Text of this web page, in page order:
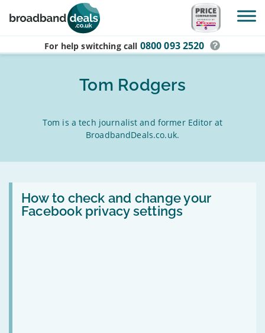
Skip to main content
For help switching call 0800 093 2520
Tom Rodgers
Tom is a tech journalist and former Editor at
BroadbandDeals.co.uk.
How to check and change your
Facebook privacy settings
Read:
How
check